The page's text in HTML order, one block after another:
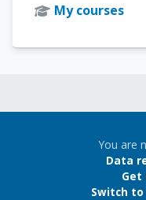
My courses
Blocks
You are
Data
Get
Switch